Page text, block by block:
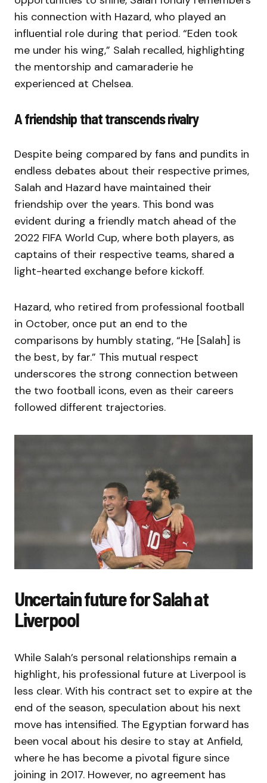
his connection with Hazard, who played an
influential role during that period. “Eden took
me under his wing,” Salah recalled, highlighting
the mentorship and camaraderie he
experienced at Chelsea.
A friendship that transcends rivalry
Despite being compared by fans and pundits in
endless debates about their respective primes,
Salah and Hazard have maintained their
friendship over the years. This bond was
evident during a friendly match ahead of the
2022 FIFA World Cup, where both players, as
captains of their respective teams, shared a
light-hearted exchange before kickoff.
Hazard, who retired from professional football
in October, once put an end to the
comparisons by humbly stating, “He [Salah] is
the best, by far.” This mutual respect
underscores the strong connection between
the two football icons, even as their careers
followed different trajectories.
Uncertain future for Salah at
Liverpool
While Salah’s personal relationships remain a
highlight, his professional future at Liverpool is
less clear. With his contract set to expire at the
end of the season, speculation about his next
move has intensified. The Egyptian forward has
been vocal about his desire to stay at Anfield,
where he has become a pivotal figure since
joining in 2017. However, no agreement has